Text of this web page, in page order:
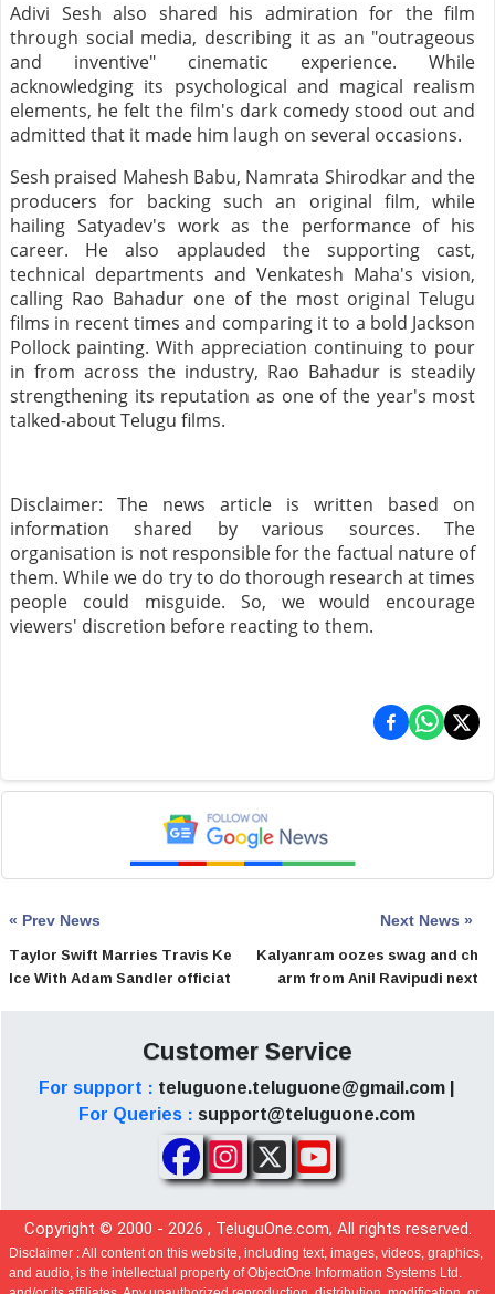
Adivi Sesh also shared his admiration for the film
through social media, describing it as an "outrageous
and inventive" cinematic experience. While
acknowledging its psychological and magical realism
elements, he felt the film's dark comedy stood out and
admitted that it made him laugh on several occasions.
Sesh praised Mahesh Babu, Namrata Shirodkar and the
producers for backing such an original film, while
hailing Satyadev's work as the performance of his
career. He also applauded the supporting cast,
technical departments and Venkatesh Maha's vision,
calling Rao Bahadur one of the most original Telugu
films in recent times and comparing it to a bold Jackson
Pollock painting. With appreciation continuing to pour
in from across the industry, Rao Bahadur is steadily
strengthening its reputation as one of the year's most
talked-about Telugu films.
Disclaimer: The news article is written based on
information shared by various sources. The
organisation is not responsible for the factual nature of
them. While we do try to do thorough research at times
people could misguide. So, we would encourage
viewers' discretion before reacting to them.
« Prev News
Taylor Swift Marries Travis Ke
lce With Adam Sandler officiat
Next News »
Kalyanram oozes swag and ch
arm from Anil Ravipudi next
Customer Service
For support : teluguone.teluguone@gmail.com |
For Queries : support@teluguone.com
Copyright © 2000 - 2026 , TeluguOne.com, All rights reserved.
Disclaimer :All content on this website, including text, images, videos, graphics,
and audio, is the intellectual property of ObjectOne Information Systems Ltd.